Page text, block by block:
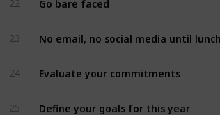
22
23 No email, no social media until lunch
24 Evaluate your commitments
25 Define your goals for this year